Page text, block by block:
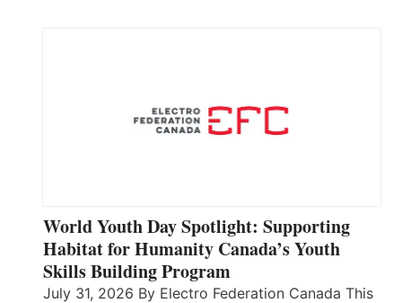
World Youth Day Spotlight: Supporting
Habitat for Humanity Canada’s Youth
Skills Building Program
July 31, 2026 By Electro Federation Canada This